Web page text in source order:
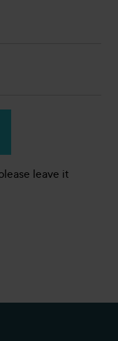
leave it